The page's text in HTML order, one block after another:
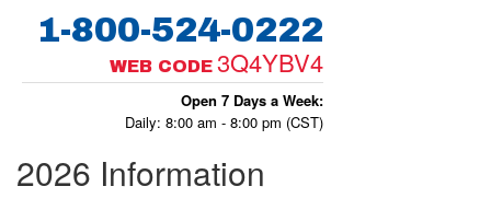
1-800-524-0222
WEB CODE 3Q4YBV4
Open 7 Days a Week:
Daily: 8:00 am - 8:00 pm (CST)
2026 Information